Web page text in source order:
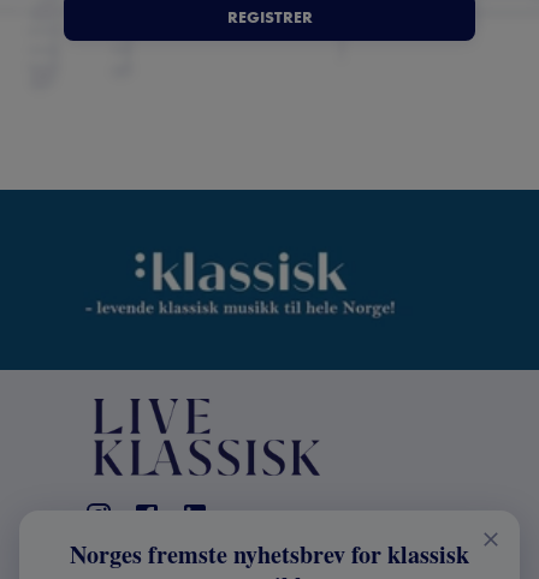
REGISTRER
KONTAKT
Norges fremste nyhetsbrev for klassisk